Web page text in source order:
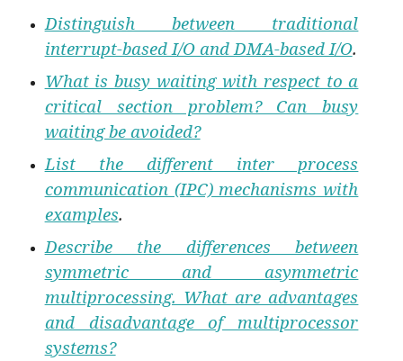
Distinguish between traditional
interrupt-based I/O and DMA-based I/O.
What is busy waiting with respect to a
critical section problem? Can busy
waiting be avoided?
List the different inter process
communication (IPC) mechanisms with
examples.
Describe the differences between
symmetric and asymmetric
multiprocessing. What are advantages
and disadvantage of multiprocessor
systems?